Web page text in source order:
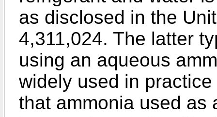
as disclosed in the
4,311,024. The latter
using an aqueous
widely used in
that ammonia used as